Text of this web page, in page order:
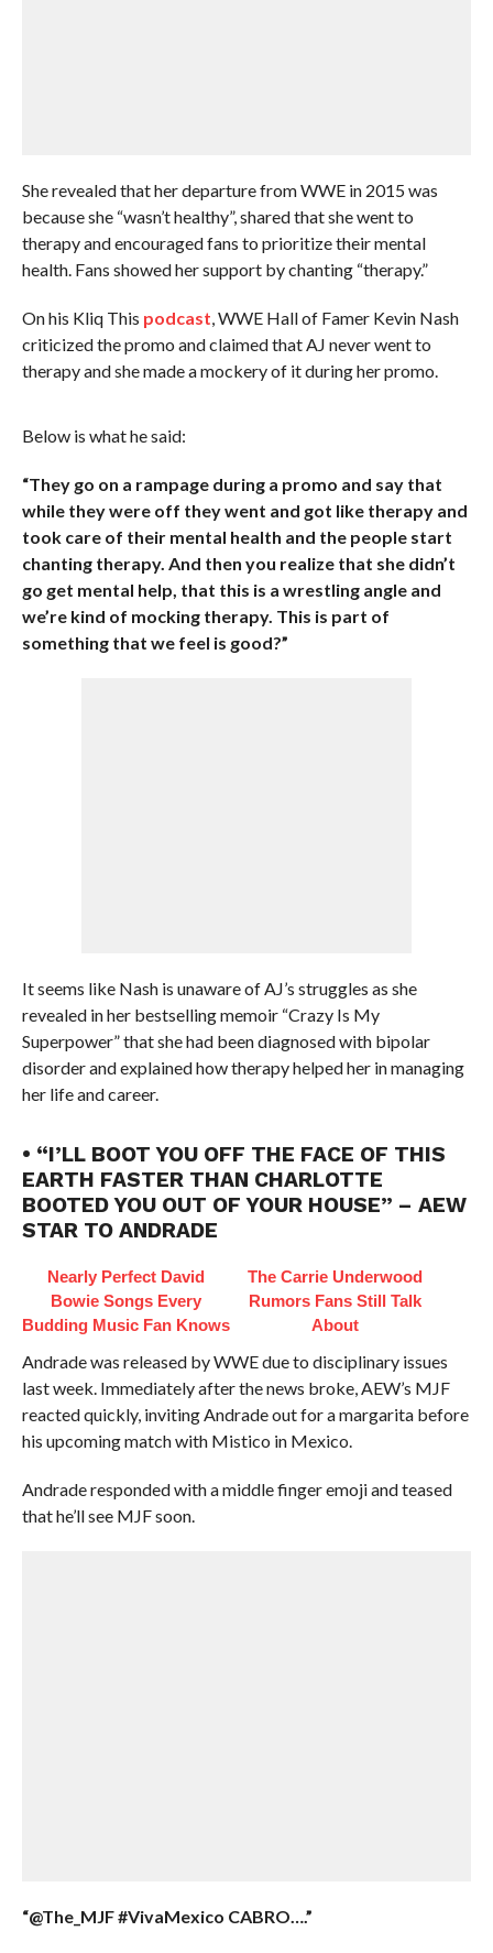
She revealed that her departure from WWE in 2015 was
because she “wasn’t healthy”, shared that she went to
therapy and encouraged fans to prioritize their mental
health. Fans showed her support by chanting “therapy.”
On his Kliq This podcast, WWE Hall of Famer Kevin Nash
criticized the promo and claimed that AJ never went to
therapy and she made a mockery of it during her promo.
Below is what he said:
“They go on a rampage during a promo and say that
while they were off they went and got like therapy and
took care of their mental health and the people start
chanting therapy. And then you realize that she didn’t
go get mental help, that this is a wrestling angle and
we’re kind of mocking therapy. This is part of
something that we feel is good?”
It seems like Nash is unaware of AJ’s struggles as she
revealed in her bestselling memoir “Crazy Is My
Superpower” that she had been diagnosed with bipolar
disorder and explained how therapy helped her in managing
her life and career.
• “I’LL BOOT YOU OFF THE FACE OF THIS
EARTH FASTER THAN CHARLOTTE
BOOTED YOU OUT OF YOUR HOUSE” – AEW
STAR TO ANDRADE
Nearly Perfect David
Bowie Songs Every
Budding Music Fan Knows
The Carrie Underwood
Rumors Fans Still Talk
About
Andrade was released by WWE due to disciplinary issues
last week. Immediately after the news broke, AEW’s MJF
reacted quickly, inviting Andrade out for a margarita before
his upcoming match with Mistico in Mexico.
Andrade responded with a middle finger emoji and teased
that he’ll see MJF soon.
“@The_MJF #VivaMexico CABRO….”